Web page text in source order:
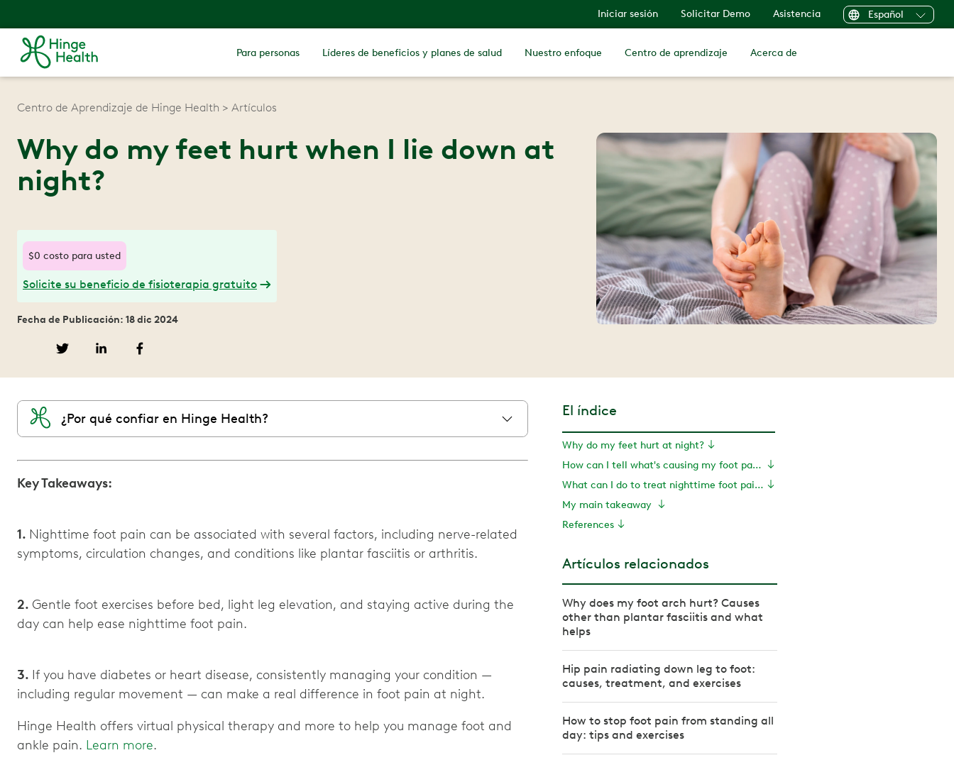
Iniciar sesión Solicitar Demo Asistencia Español
Para personas Líderes de beneficios y planes de salud Nuestro enfoque Centro de aprendizaje Acerca de
Centro de Aprendizaje de Hinge Health Artículos
Why do my feet hurt when I lie down at
night?
$0 costo para usted
Solicite su beneficio de fisioterapia gratuito
Fecha de Publicación: 18 dic 2024
¿Por qué confiar en Hinge Health?
Key Takeaways:
1. Nighttime foot pain can be associated with several factors, including nerve-related
symptoms, circulation changes, and conditions like plantar fasciitis or arthritis.
2. Gentle foot exercises before bed, light leg elevation, and staying active during the
day can help ease nighttime foot pain.
3. If you have diabetes or heart disease, consistently managing your condition —
including regular movement — can make a real difference in foot pain at night.
Hinge Health offers virtual physical therapy and more to help you manage foot and
ankle pain. Learn more.
El índice
Why do my feet hurt at night?
How can I tell what's causing my foot pain?
What can I do to treat nighttime foot pain?
My main takeaway
References
Artículos relacionados
Why does my foot arch hurt? Causes
other than plantar fasciitis and what
helps
Hip pain radiating down leg to foot:
causes, treatment, and exercises
How to stop foot pain from standing all
day: tips and exercises